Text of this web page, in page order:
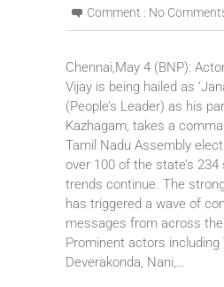
Comment : No
Chennai,May 4 (BNP):
Vijay is being hailed as
(People’s Leader) as his
Kazhagam, takes a
Tamil Nadu Assembly
over 100 of the state’s
trends continue. The
has triggered a wave of
messages from across
Prominent actors including
Deverakonda, Nani,…